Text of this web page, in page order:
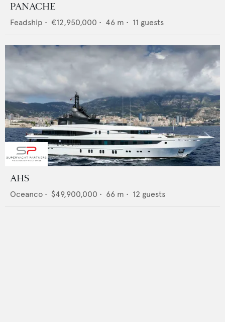
PANACHE
Feadship • €12,950,000 • 46 m • 11 guests
AHS
Oceanco • $49,900,000 • 66 m • 12 guests